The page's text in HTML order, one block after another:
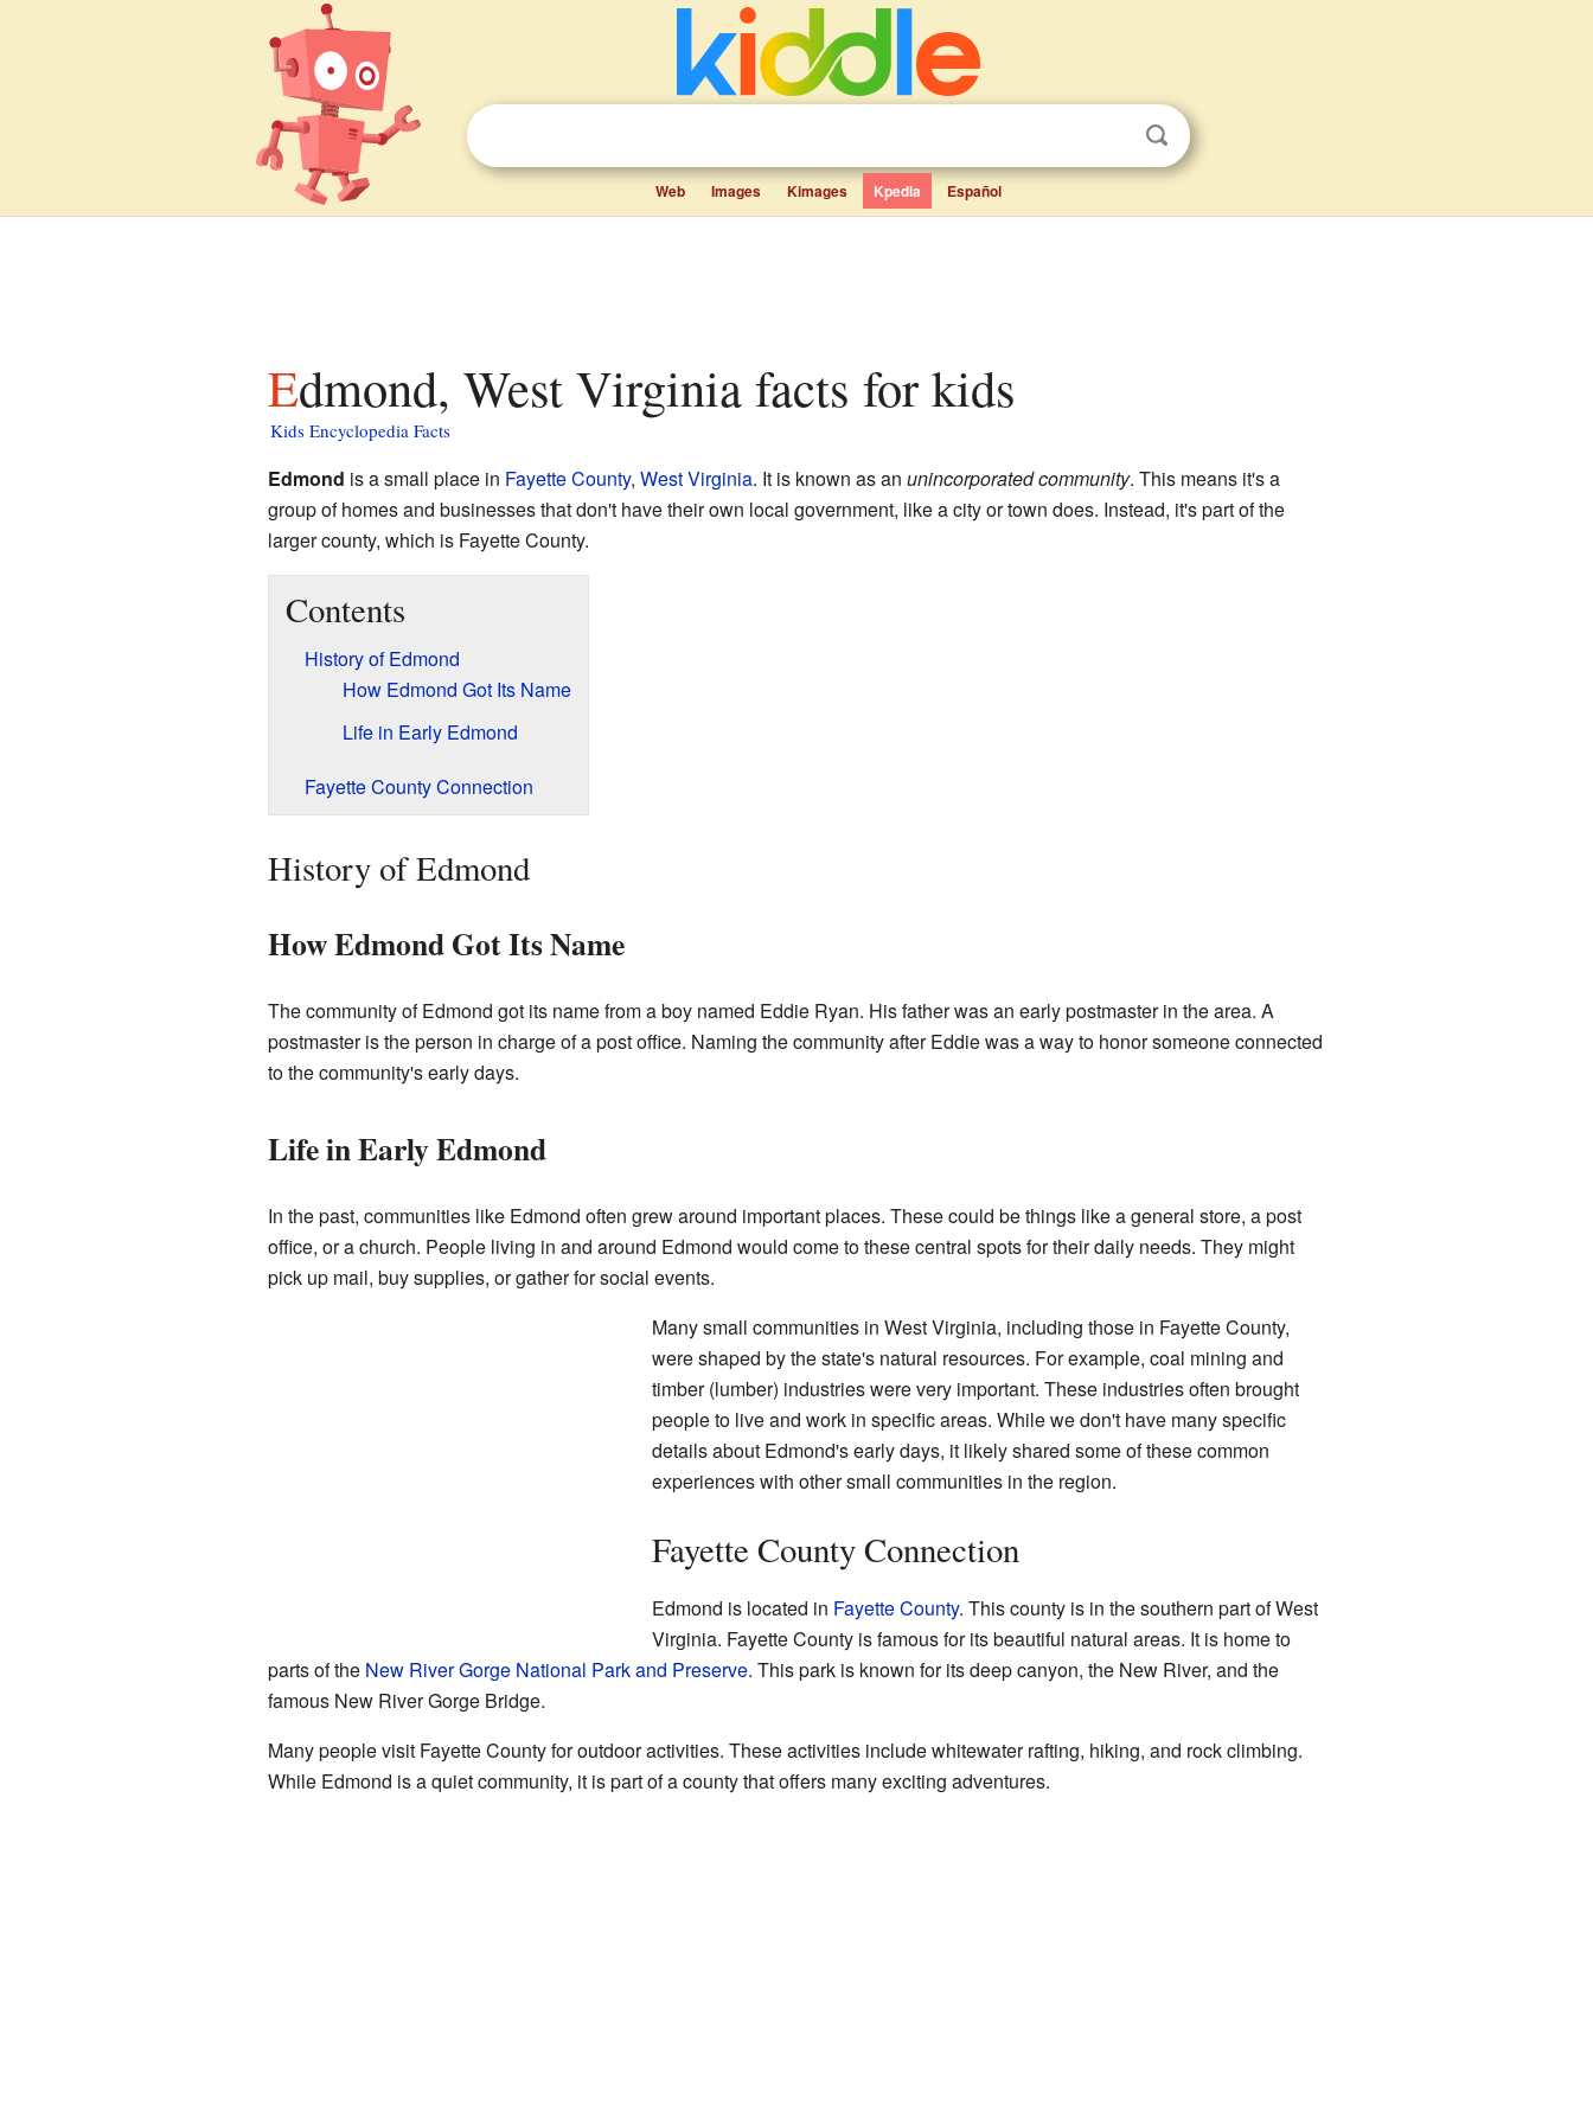
Web Images Kimages Kpedia Español
Edmond, West Virginia facts for kids
Kids Encyclopedia Facts
Edmond is a small place in Fayette County, West Virginia. It is known as an unincorporated community. This means it's a
group of homes and businesses that don't have their own local government, like a city or town does. Instead, it's part of the
larger county, which is Fayette County.
Contents
History of Edmond
How Edmond Got Its Name
Life in Early Edmond
Fayette County Connection
History of Edmond
How Edmond Got Its Name
The community of Edmond got its name from a boy named Eddie Ryan. His father was an early postmaster in the area. A
postmaster is the person in charge of a post office. Naming the community after Eddie was a way to honor someone connected
to the community's early days.
Life in Early Edmond
In the past, communities like Edmond often grew around important places. These could be things like a general store, a post
office, or a church. People living in and around Edmond would come to these central spots for their daily needs. They might
pick up mail, buy supplies, or gather for social events.
Many small communities in West Virginia, including those in Fayette County,
were shaped by the state's natural resources. For example, coal mining and
timber (lumber) industries were very important. These industries often brought
people to live and work in specific areas. While we don't have many specific
details about Edmond's early days, it likely shared some of these common
experiences with other small communities in the region.
Fayette County Connection
Edmond is located in Fayette County. This county is in the southern part of West
Virginia. Fayette County is famous for its beautiful natural areas. It is home to
parts of the New River Gorge National Park and Preserve. This park is known for its deep canyon, the New River, and the
famous New River Gorge Bridge.
Many people visit Fayette County for outdoor activities. These activities include whitewater rafting, hiking, and rock climbing.
While Edmond is a quiet community, it is part of a county that offers many exciting adventures.